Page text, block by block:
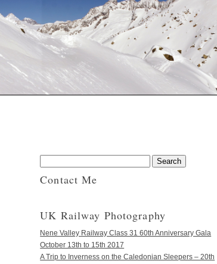
Contact Me
UK Railway Photography
Nene Valley Railway Class 31 60th Anniversary Gala
October 13th to 15th 2017
A Trip to Inverness on the Caledonian Sleepers – 20th